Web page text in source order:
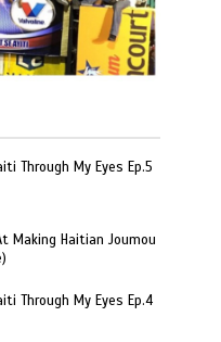
Through My Eyes Ep.5
Making Haitian Joumou
Through My Eyes Ep.4